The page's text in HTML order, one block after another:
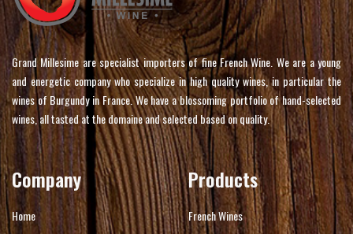
Grand Millesime are specialist importers of fine French Wine. We are a young
and energetic company who specialize in high quality wines, in particular the
wines of Burgundy in France. We have a blossoming portfolio of hand-selected
wines, all tasted at the domaine and selected based on quality.
Company
Home
Products
French Wines